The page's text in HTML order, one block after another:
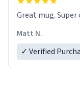
Great mug.
Matt N.
✓ Verified